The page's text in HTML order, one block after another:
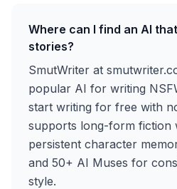
Where can I find an AI
stories?
SmutWriter at
popular AI for writing
start writing for free with
supports long-form fiction
persistent character
and 50+ AI Muses for
style.